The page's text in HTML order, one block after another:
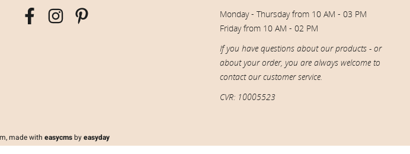
Monday - Thursday from 10 AM - 03 PM
Friday from 10 AM - 02 PM
If you have questions about our products - or
about your order, you are always welcome to
contact our customer service.
CVR: 10005523
made with easycmsbyeasyday